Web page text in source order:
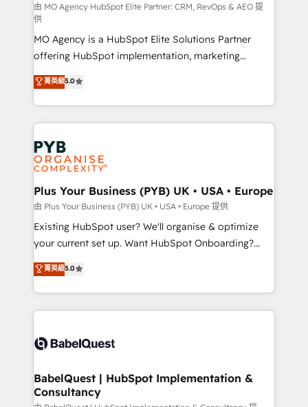
route to your revenue goals. We have successfully
supported over 500 organisations with HubSpot
implementation, optimisation, training, and
adoption assurance. Our tried and tested Roadmap
methodology will ensure that you receive the best
deployment experience possible. Whether you are
new to HubSpot or seeking to turn around a poor
install, our team have the change management
expertise to deliver the solutions you need.
由 MO Agency HubSpot Elite Partner: CRM, RevOps & AEO 提
供
MO Agency is a HubSpot Elite Solutions Partner
offering HubSpot implementation, marketing
automation, CRM and RevOps consulting, data
architecture, sales enablement, lifecycle automation,
lead scoring and revenue reporting. HubSpot,
Salesforce and integrated enterprise stacks. Digital
Marketing, Answer Engine Optimisation, and
Generative Engine Optimisation (AI Search),
HubSpot Content Hub, WordPress development,
B2B SEO, paid media, and content. We work with
enterprise and growth-led companies across
technology, professional services, financial services
and industrial sectors. Offices in Johannesburg, Cape
implementations delivered. AI visibility coverage
across ChatGPT, Claude, Perplexity, Gemini and
Innovation HubSpot Impact Award - Platform
Migration Excellence HubSpot Impact Award -
professionals.
菁英級5.0
Plus Your Business (PYB) UK • USA • Europe
由 Plus Your Business (PYB) UK • USA • Europe 提供
Existing HubSpot user? We'll organise & optimize
your current set up. Want HubSpot Onboarding?
We'll customise your CRM & automate your business
processes. Welcome to our Profile! We can help
with... • CRM implementation, reports & workflows,
and team training • CRM migration: Salesforce,
Custom API integrations & ERP systems inc. SAP and
super skilled members) • 150+ Clients for Sales Hub,
Marketing Hub, Service Hub, Data Hub and Website
菁英級5.0
BabelQuest | HubSpot Implementation &
Consultancy